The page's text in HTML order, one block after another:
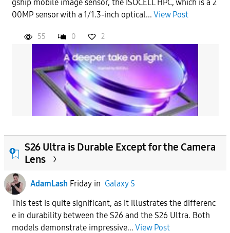
gship mobile image sensor, the ISOCELL HPC, which is a 2
00MP sensor with a 1/1.3-inch optical... View Post
55 0 2
S26 Ultra is Durable Except for the Camera
Lens
AdamLash Fridayin Galaxy S
This test is quite significant, as it illustrates the differenc
e in durability between the S26 and the S26 Ultra. Both
models demonstrate impressive... View Post